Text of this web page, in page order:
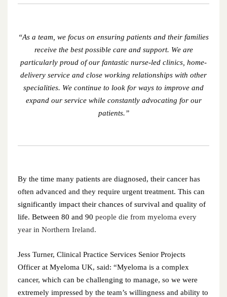
“As a team, we focus on ensuring patients and their families
receive the best possible care and support. We are
particularly proud of our fantastic nurse-led clinics, home-
delivery service and close working relationships with other
specialities. We continue to look for ways to improve and
expand our service while constantly advocating for our
patients.”
By the time many patients are diagnosed, their cancer has
often advanced and they require urgent treatment. This can
significantly impact their chances of survival and quality of
life. Between 80 and 90 people die from myeloma every
year in Northern Ireland.
Jess Turner, Clinical Practice Services Senior Projects
Officer at Myeloma UK, said: “Myeloma is a complex
cancer, which can be challenging to manage, so we were
extremely impressed by the team’s willingness and ability to
November 2023
October 2023
September 2023
May 2023
April 2023
March 2023
February 2023
January 2023